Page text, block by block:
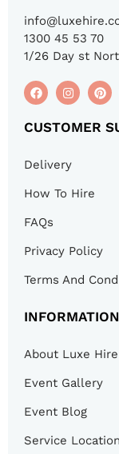
1300 45 53 70
1/26 Day st
CUSTOMER
Delivery
How To Hire
FAQs
Privacy Policy
Terms And
INFORMATION
About Luxe Hire
Event Gallery
Event Blog
Service